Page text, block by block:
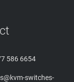
586 6654
switches-